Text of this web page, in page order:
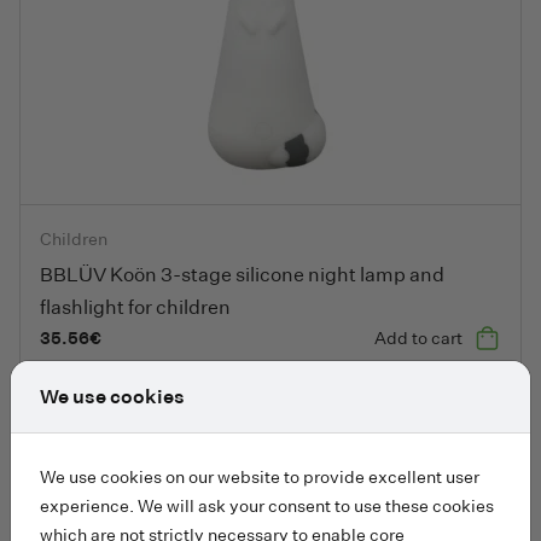
Children
BBLÜV Koön 3-stage silicone night lamp and
flashlight for children
35.56€ Add to cart
We use cookies
We use cookies on our website to provide excellent user
experience. We will ask your consent to use these cookies
which are not strictly necessary to enable core